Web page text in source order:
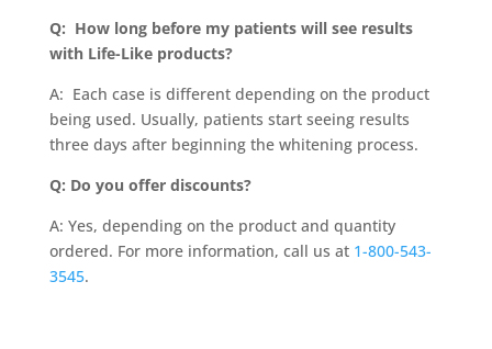
Q: How long before my patients will see results
with Life-Like products?
A: Each case is different depending on the product
being used. Usually, patients start seeing results
three days after beginning the whitening process.
Q: Do you offer discounts?
A: Yes, depending on the product and quantity
ordered. For more information, call us at 1-800-543-
3545.